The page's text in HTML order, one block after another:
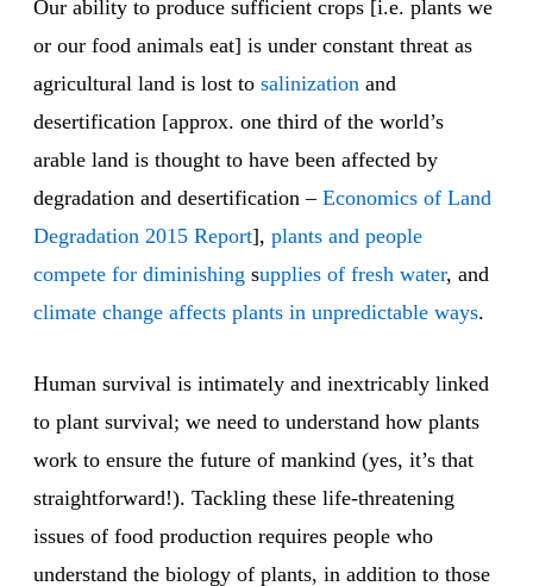
Our ability to produce sufficient crops [i.e. plants we
or our food animals eat] is under constant threat as
agricultural land is lost to salinization and
desertification [approx. one third of the world’s
arable land is thought to have been affected by
degradation and desertification –Economics of Land
Degradation 2015 Report], plants and people
compete for diminishing supplies of fresh water, and
climate change affects plants in unpredictable ways.
Human survival is intimately and inextricably linked
to plant survival; we need to understand how plants
work to ensure the future of mankind (yes, it’s that
straightforward!). Tackling these life-threatening
issues of food production requires people who
understand the biology of plants, in addition to those